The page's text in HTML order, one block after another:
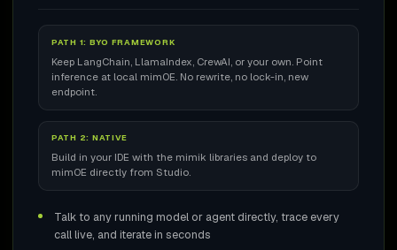
PATH 1: BYO FRAMEWORK
Keep LangChain, LlamaIndex, CrewAI, or your own. Point
inference at local mimOE. No rewrite, no lock-in, new
endpoint.
PATH 2: NATIVE
Build in your IDE with the mimik libraries and deploy to
mimOE directly from Studio.
Talk to any running model or agent directly, trace every
call live, and iterate in seconds